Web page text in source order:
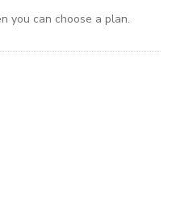
you can choose a plan.